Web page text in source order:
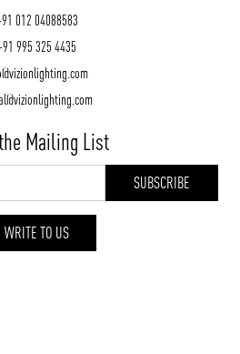
012 04088583
995 325 4435
Mailing List
WRITE TO US